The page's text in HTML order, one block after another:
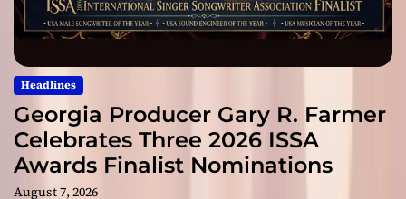
Headlines
Georgia Producer Gary R. Farmer
Celebrates Three 2026 ISSA
Awards Finalist Nominations
August 7, 2026